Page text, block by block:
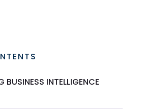
BUSINESS INTELLIGENCE